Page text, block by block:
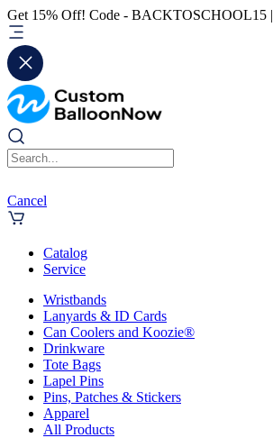
Get 15% Off! Code - BACKTOSCHOOL15 |
Cancel
Catalog
Service
Wristbands
Lanyards & ID Cards
Can Coolers and Koozie®
Drinkware
Tote Bags
Lapel Pins
Pins, Patches & Stickers
Apparel
All Products